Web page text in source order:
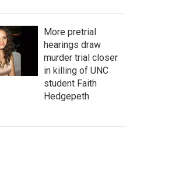
More pretrial
hearings draw
murder trial closer
in killing of UNC
student Faith
Hedgepeth